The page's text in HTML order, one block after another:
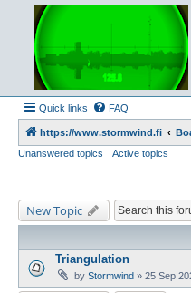
Quick links FAQ
https://www.stormwind.fi
Unanswered topics
Active topics
New Topic
Triangulation
by Stormwind » 25 Sep